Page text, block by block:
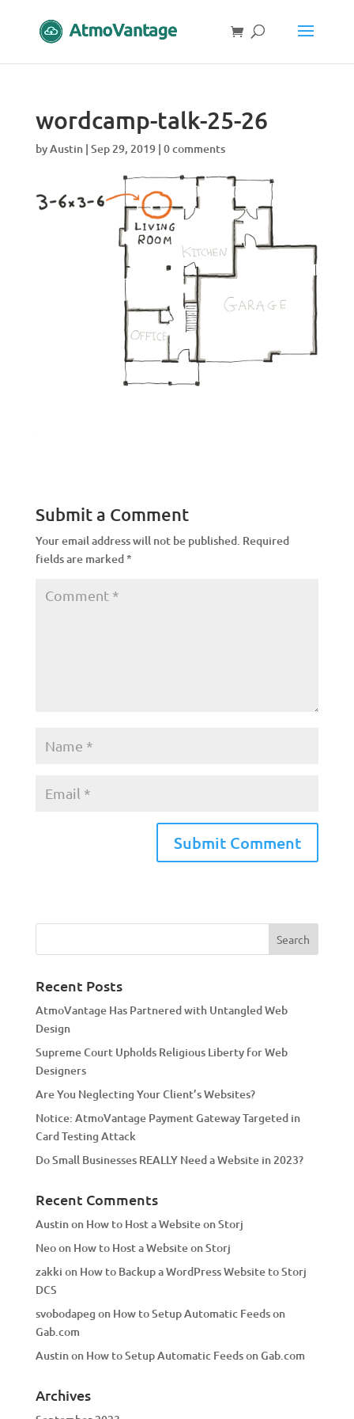
wordcamp-talk-25-26
byAustin| Sep 29, 2019| 0 comments
Submit a Comment
Your email address will not be published. Required
fields are marked*
e
a
i
v
e
:
Recent Posts
AtmoVantage Has Partnered with Untangled Web
Design
Supreme Court Upholds Religious Liberty for Web
Designers
Are You Neglecting Your Client’s Websites?
Notice: AtmoVantage Payment Gateway Targeted in
Card Testing Attack
Do Small Businesses REALLY Need a Website in 2023?
Recent Comments
Austinon How to Host a Website on Storj
Neoon How to Host a Website on Storj
zakki on How to Backup a WordPress Website to Storj
DCS
svobodapeg on How to Setup Automatic Feeds on
Gab.com
Austinon How to Setup Automatic Feeds on Gab.com
Archives